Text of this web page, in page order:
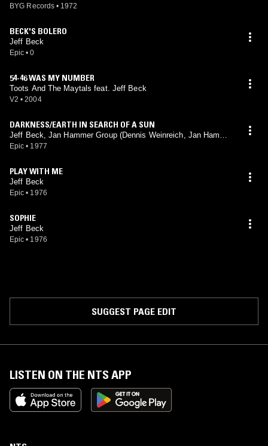
BYG Records • 1972
BECK'S BOLERO
Jeff Beck
Epic • 0
54-46 WAS MY NUMBER
Toots And The Maytals feat. Jeff Beck
V2 • 2004
DARKNESS/EARTH IN SEARCH OF A SUN
Jeff Beck, Jan Hammer Group (Dennis Weinreich, Jan Hammer
mix)
Epic • 1977
PLAY WITH ME
Jeff Beck
Epic • 1976
SOPHIE
Jeff Beck
Epic • 1976
SUGGEST PAGE EDIT
LISTEN ON THE NTS APP